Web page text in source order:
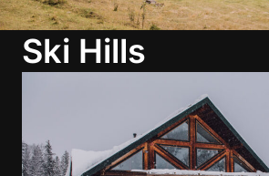
Ski Hills